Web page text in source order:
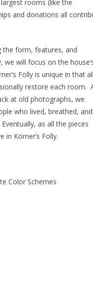
rooms (like the
and donations all
the form, features, and
will focus on the
Folly is unique in that all
restore each room.
at old photographs, we
who lived, breathed, and
as all the pieces
Körner’s Folly.
Color Schemes